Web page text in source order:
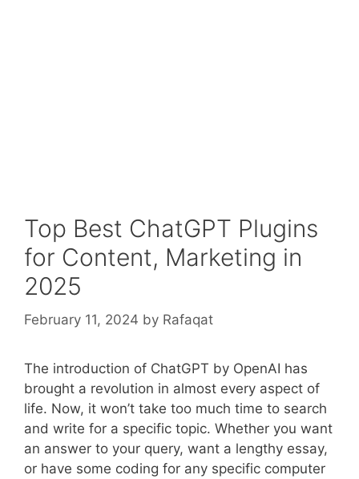
Top Best ChatGPT Plugins
for Content, Marketing in
2025
February 11, 2024 by Rafaqat
The introduction of ChatGPT by OpenAI has
brought a revolution in almost every aspect of
life. Now, it won’t take too much time to search
and write for a specific topic. Whether you want
an answer to your query, want a lengthy essay,
or have some coding for any specific computer